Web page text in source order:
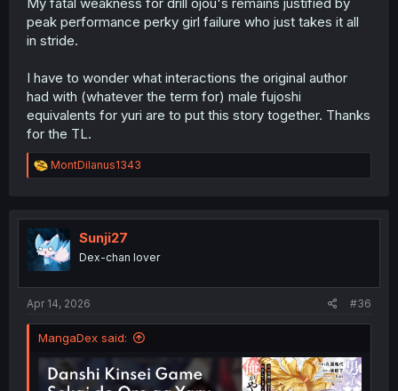
peak performance perky girl failure who just takes it all
in stride.
I have to wonder what interactions the original author
had with (whatever the term for) male fujoshi
equivalents for yuri are to put this story together. Thanks
for the TL.
R
e
t
i
o
n
MontDilanus1343
Sunji27
Dex-chan lover
Apr 14, 2026 #36
MangaDex said: